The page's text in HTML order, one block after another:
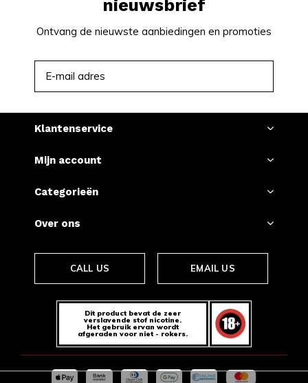
nieuwsbrief
Ontvang de nieuwste aanbiedingen en promoties
Klantenservice
Mijn account
Categorieën
Over ons
CALL US EMAIL US
Dit product bevat de zeer
verslavende stof nicotine.
Het gebruik ervan wordt
afgeraden voor niet - rokers.